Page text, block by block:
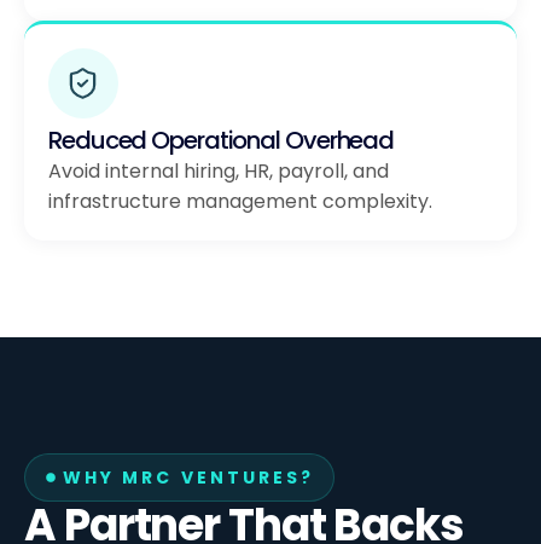
Reduced Operational Overhead
Avoid internal hiring, HR, payroll, and
infrastructure management complexity.
WHY MRC VENTURES?
A Partner That Backs